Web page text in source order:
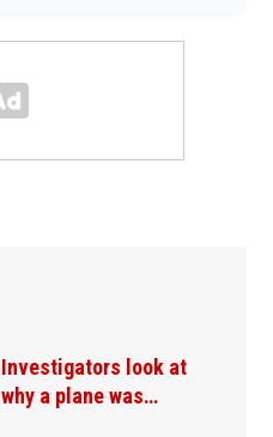
Investigators look at
why a plane was…